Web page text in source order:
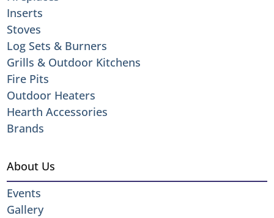
Inserts
Stoves
Log Sets & Burners
Grills & Outdoor Kitchens
Fire Pits
Outdoor Heaters
Hearth Accessories
Brands
About Us
Events
Gallery